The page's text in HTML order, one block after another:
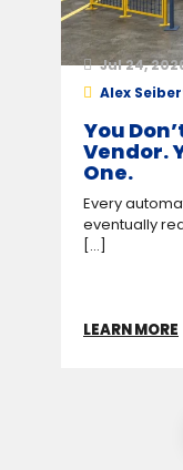
Jul 24,
Alex
You
Vendor.
One.
Every
eventually
[...]
LEARN MORE